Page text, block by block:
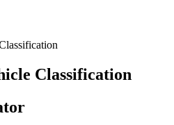
Classification